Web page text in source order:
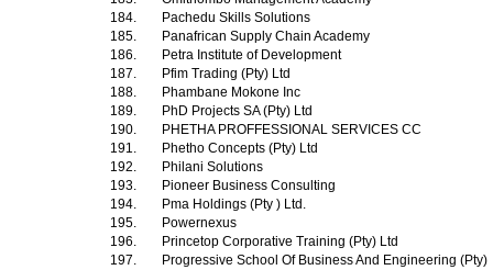
184.
Pachedu Skills Solutions
185.
Panafrican Supply Chain Academy
186.
Petra Institute of Development
187.
Pfim Trading (Pty) Ltd
188.
Phambane Mokone Inc
189.
PhD Projects SA (Pty) Ltd
190.
PHETHA PROFFESSIONAL SERVICES CC
191.
Phetho Concepts (Pty) Ltd
192.
Philani Solutions
193.
Pioneer Business Consulting
194.
Pma Holdings (Pty ) Ltd.
195.
Powernexus
196.
Princetop Corporative Training (Pty) Ltd
197.
Progressive School Of Business And Engineering (Pty)